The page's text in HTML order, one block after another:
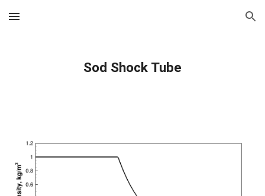
Skip to main content Skip to navigation
Sod Shock Tube